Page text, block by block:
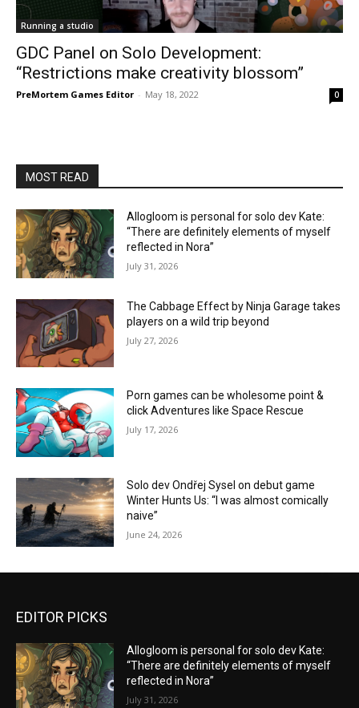
Running a studio
GDC Panel on Solo Development:
“Restrictions make creativity blossom”
PreMortem Games Editor - May 18, 2022 0
MOST READ
Allogloom is personal for solo dev Kate:
“There are definitely elements of myself
reflected in Nora”
July 31, 2026
The Cabbage Effect by Ninja Garage takes
players on a wild trip beyond
July 27, 2026
Porn games can be wholesome point &
click Adventures like Space Rescue
July 17, 2026
Solo dev Ondřej Sysel on debut game
Winter Hunts Us: “I was almost comically
naive”
June 24, 2026
EDITOR PICKS
Allogloom is personal for solo dev Kate:
“There are definitely elements of myself
reflected in Nora”
July 31, 2026